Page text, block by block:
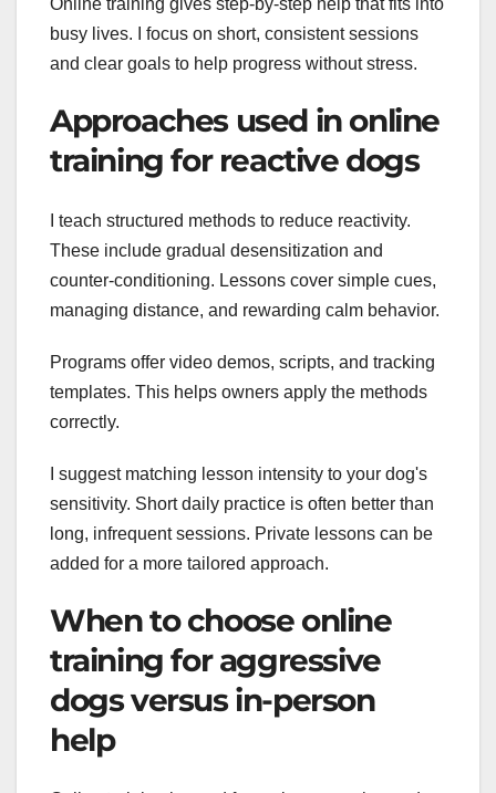
Online training gives step-by-step help that fits into
busy lives. I focus on short, consistent sessions
and clear goals to help progress without stress.
Approaches used in online
training for reactive dogs
I teach structured methods to reduce reactivity.
These include gradual desensitization and
counter-conditioning. Lessons cover simple cues,
managing distance, and rewarding calm behavior.
Programs offer video demos, scripts, and tracking
templates. This helps owners apply the methods
correctly.
I suggest matching lesson intensity to your dog's
sensitivity. Short daily practice is often better than
long, infrequent sessions. Private lessons can be
added for a more tailored approach.
When to choose online
training for aggressive
dogs versus in-person
help